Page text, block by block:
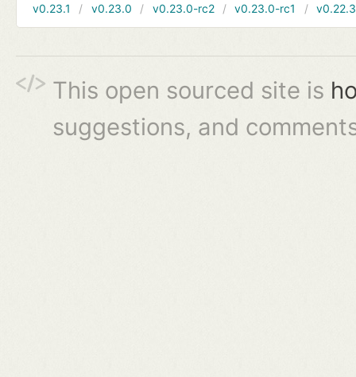
v0.23.1
v0.23.0 v0.23.0-rc2 v0.23.0-rc1 v0.22.3
This open sourced site is
suggestions, and